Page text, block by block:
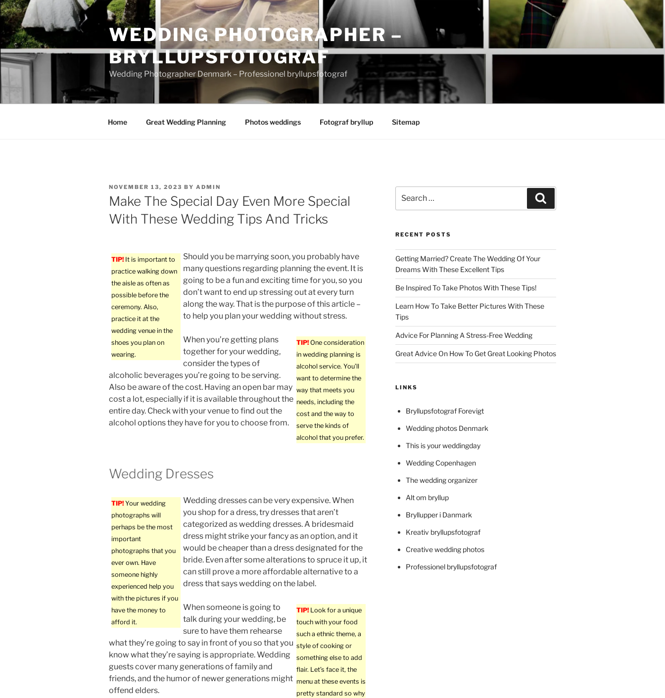
Skip
to
content
WEDDING PHOTOGRAPHER –
BRYLLUPSFOTOGRAF
Wedding Photographer Denmark – Professionel bryllupsfotograf
Home Great Wedding Planning Photos weddings Fotograf bryllup Sitemap
POSTED
ON
NOVEMBER 13, 2023 BY ADMIN
Make The Special Day Even More Special
With These Wedding Tips And Tricks
TIP! It is important to
practice walking down
the aisle as often as
possible before the
ceremony. Also,
practice it at the
wedding venue in the
shoes you plan on
wearing.
Should you be marrying soon, you probably have
many questions regarding planning the event. It is
going to be a fun and exciting time for you, so you
don’t want to end up stressing out at every turn
along the way. That is the purpose of this article –
to help you plan your wedding without stress.
TIP! One consideration
in wedding planning is
alcohol service. You’ll
want to determine the
way that meets you
needs, including the
cost and the way to
serve the kinds of
alcohol that you prefer.
When you’re getting plans
together for your wedding,
consider the types of
alcoholic beverages you’re going to be serving.
Also be aware of the cost. Having an open bar may
cost a lot, especially if it is available throughout the
entire day. Check with your venue to find out the
alcohol options they have for you to choose from.
Wedding Dresses
TIP! Your wedding
photographs will
perhaps be the most
important
photographs that you
ever own. Have
someone highly
experienced help you
with the pictures if you
have the money to
afford it.
Wedding dresses can be very expensive. When
you shop for a dress, try dresses that aren’t
categorized as wedding dresses. A bridesmaid
dress might strike your fancy as an option, and it
would be cheaper than a dress designated for the
bride. Even after some alterations to spruce it up, it
can still prove a more affordable alternative to a
dress that says wedding on the label.
TIP! Look for a unique
touch with your food
such a ethnic theme, a
style of cooking or
something else to add
flair. Let’s face it, the
menu at these events is
pretty standard so why
When someone is going to
talk during your wedding, be
sure to have them rehearse
what they’re going to say in front of you so that you
know what they’re saying is appropriate. Wedding
guests cover many generations of family and
friends, and the humor of newer generations might
offend elders.
for:
RECENT POSTS
Getting Married? Create The Wedding Of Your
Dreams With These Excellent Tips
Be Inspired To Take Photos With These Tips!
Learn How To Take Better Pictures With These
Tips
Advice For Planning A Stress-Free Wedding
Great Advice On How To Get Great Looking Photos
LINKS
Bryllupsfotograf Forevigt
Wedding photos Denmark
This is your weddingday
Wedding Copenhagen
The wedding organizer
Alt om bryllup
Bryllupper i Danmark
Kreativ bryllupsfotograf
Creative wedding photos
Professionel bryllupsfotograf